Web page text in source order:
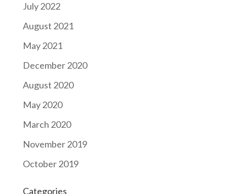
July 2022
August 2021
May 2021
December 2020
August 2020
May 2020
March 2020
November 2019
October 2019
Categories